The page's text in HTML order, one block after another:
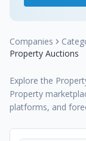
Companies
Property Auctions
Explore the
Property
platforms, and